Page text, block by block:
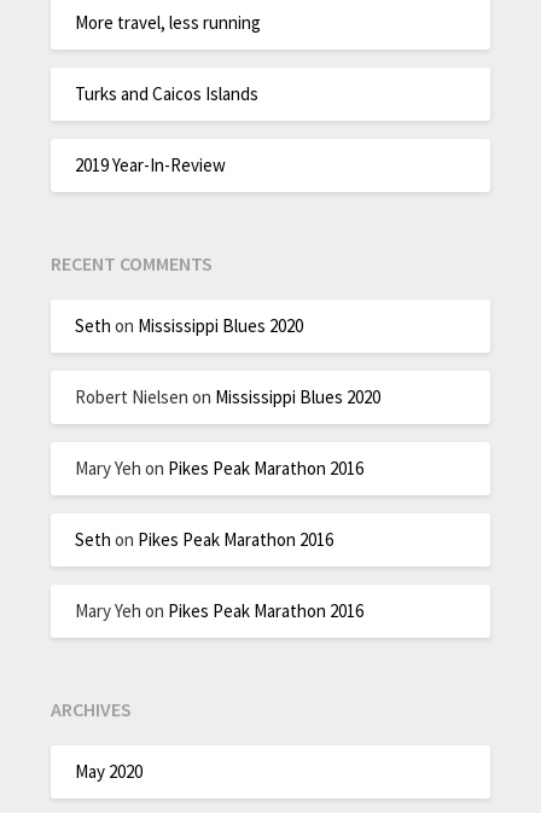
More travel, less running
Turks and Caicos Islands
2019 Year-In-Review
RECENT COMMENTS
Seth on Mississippi Blues 2020
Robert Nielsen on Mississippi Blues 2020
Mary Yeh on Pikes Peak Marathon 2016
Seth on Pikes Peak Marathon 2016
Mary Yeh on Pikes Peak Marathon 2016
ARCHIVES
May 2020